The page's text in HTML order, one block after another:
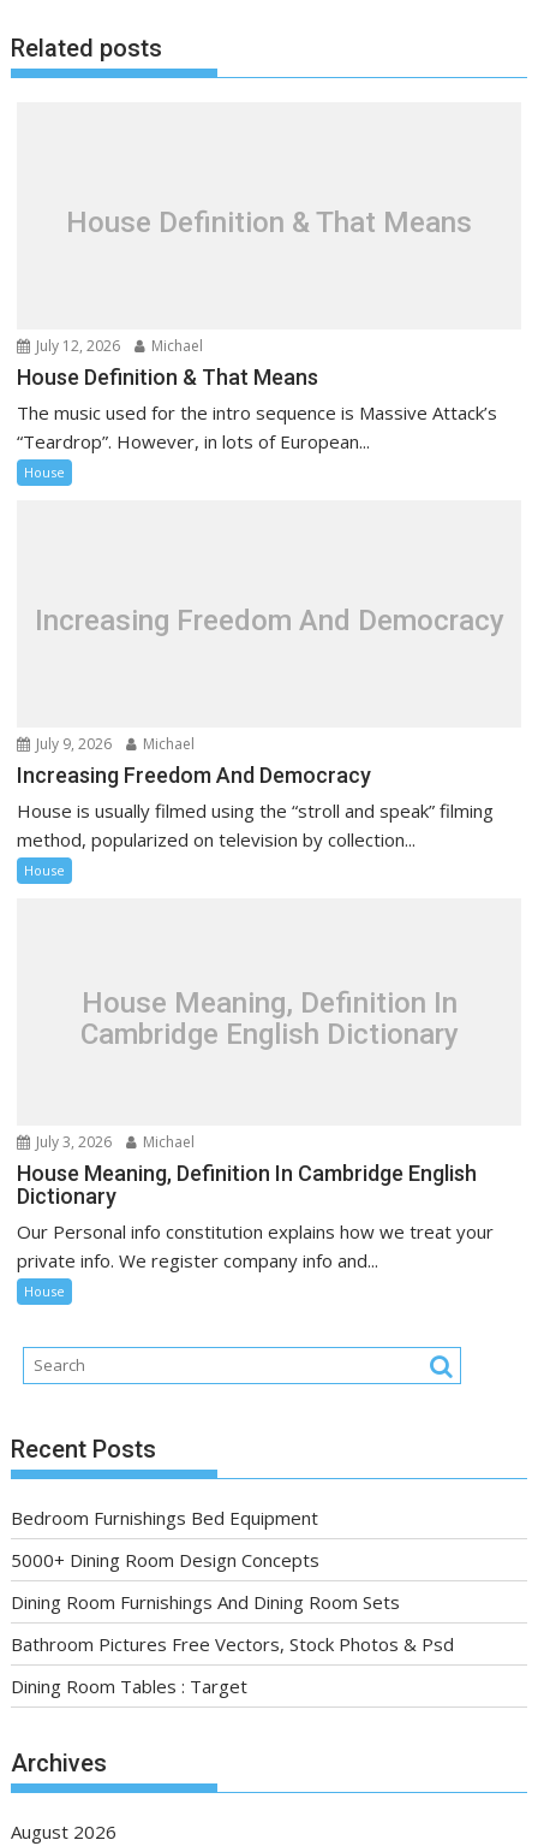
a
v
Related posts
House Definition & That Means
July 12, 2026 Michael
House Definition & That Means
The music used for the intro sequence is Massive Attack’s
“Teardrop”. However, in lots of European...
House
Increasing Freedom And Democracy
July 9, 2026 Michael
Increasing Freedom And Democracy
House is usually filmed using the “stroll and speak” filming
method, popularized on television by collection...
House
House Meaning, Definition In
Cambridge English Dictionary
July 3, 2026 Michael
House Meaning, Definition In Cambridge English
Dictionary
Our Personal info constitution explains how we treat your
private info. We register company info and...
House
Recent Posts
Bedroom Furnishings Bed Equipment
5000+ Dining Room Design Concepts
Dining Room Furnishings And Dining Room Sets
Bathroom Pictures Free Vectors, Stock Photos & Psd
Dining Room Tables : Target
Archives
August 2026